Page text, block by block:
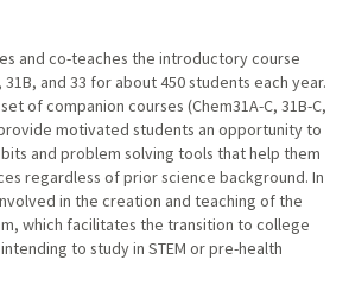
and co-teaches the introductory course
and 33 for about 450 students each year.
of companion courses (Chem31A-C, 31B-C,
motivated students an opportunity to
and problem solving tools that help them
regardless of prior science background. In
in the creation and teaching of the
which facilitates the transition to college
to study in STEM or pre-health